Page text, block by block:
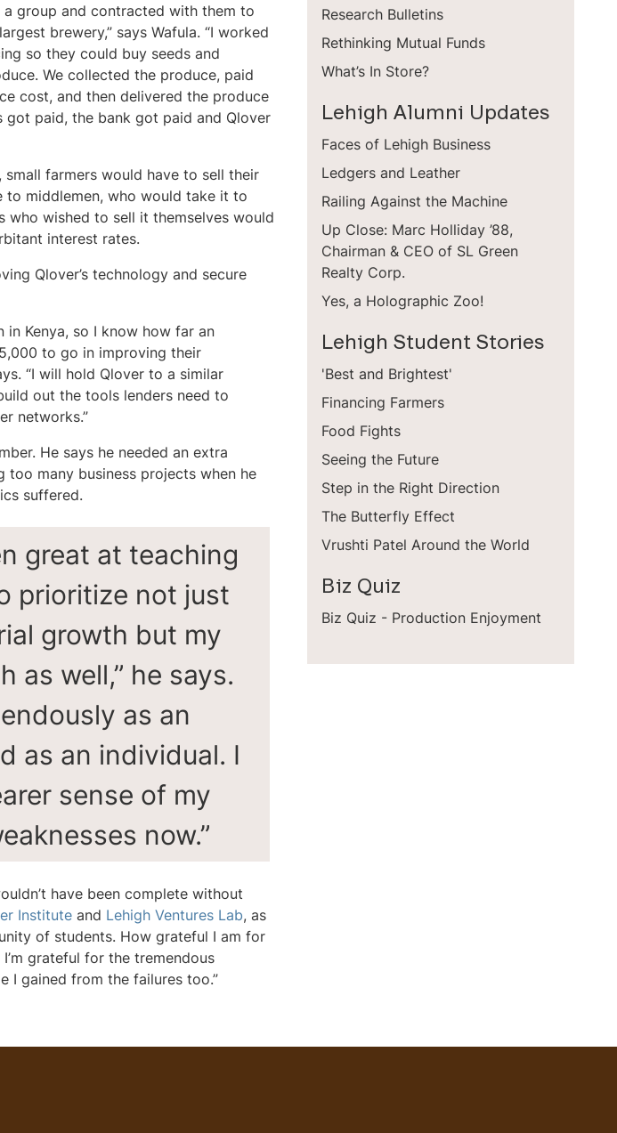
group and contracted with them to
brewery,” says Wafula. “I worked
so they could buy seeds and
We collected the produce, paid
cost, and then delivered the produce
paid, the bank got paid and Qlover
farmers would have to sell their
middlemen, who would take it to
who wished to sell it themselves would
interest rates.
Qlover’s technology and secure
Kenya, so I know how far an
to go in improving their
“I will hold Qlover to a similar
out the tools lenders need to
networks.”
He says he needed an extra
too many business projects when he
suffered.
great at teaching
prioritize not just
growth but my
as well,” he says.
as an
as an individual. I
sense of my
now.”
have been complete without
Instituteand Lehigh Ventures Lab, as
of students. How grateful I am for
grateful for the tremendous
I gained from the failures too.”
Research Bulletins
Rethinking Mutual Funds
What’s In Store?
Lehigh Alumni Updates
Faces of Lehigh Business
Ledgers and Leather
Railing Against the Machine
Up Close: Marc Holliday ’88,
Chairman & CEO of SL Green
Realty Corp.
Yes, a Holographic Zoo!
Lehigh Student Stories
'Best and Brightest'
Financing Farmers
Food Fights
Seeing the Future
Step in the Right Direction
The Butterfly Effect
Vrushti Patel Around the World
Biz Quiz
Biz Quiz - Production Enjoyment